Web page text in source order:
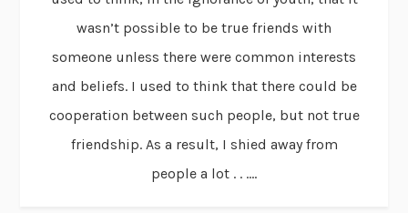
wasn’t possible to be true friends with
someone unless there were common interests
and beliefs. I used to think that there could be
cooperation between such people, but not true
friendship. As a result, I shied away from
people a lot . . ....